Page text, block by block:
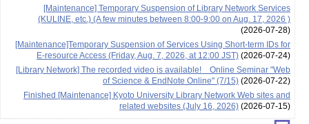
[Maintenance] Temporary Suspension of Library Network Services
(KULINE, etc.) (A few minutes between 8:00-9:00 on Aug. 17, 2026 )
(2026-07-28)
[Maintenance]Temporary Suspension of Services Using Short-term IDs for
E-resource Access (Friday, Aug. 7, 2026, at 12:00 JST)(2026-07-24)
[Library Network] The recorded video is available! Online Seminar "Web
of Science & EndNote Online" (7/15)(2026-07-22)
Finished [Maintenance] Kyoto University Library Network Web sites and
related websites (July 16, 2026)(2026-07-15)